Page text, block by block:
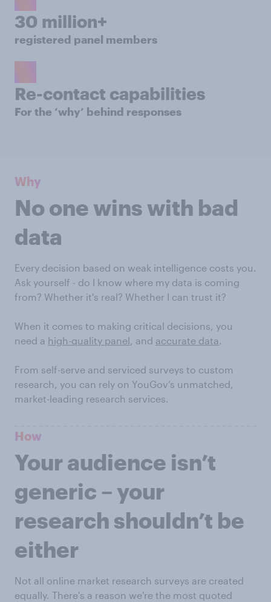
30 million+
registered panel members
Re-contact capabilities
For the ‘why’ behind responses
Why
No one wins with bad
data
Every decision based on weak intelligence costs you.
Ask yourself - do I know where my data is coming
from? Whether it's real? Whether I can trust it?
When it comes to making critical decisions, you
need a high-quality panel, and accurate data.
From self-serve and serviced surveys to custom
research, you can rely on YouGov’s unmatched,
market-leading research services.
How
Your audience isn’t
generic – your
research shouldn’t be
either
Not all online market research surveys are created
equally. There's a reason we're the most quoted